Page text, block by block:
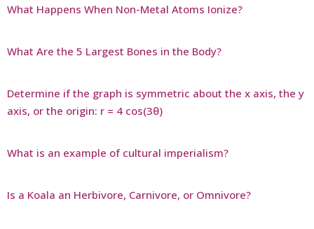
What Happens When Non-Metal Atoms Ionize?
What Are the 5 Largest Bones in the Body?
Determine if the graph is symmetric about the x axis, the y
axis, or the origin: r = 4 cos(3θ)
What is an example of cultural imperialism?
Is a Koala an Herbivore, Carnivore, or Omnivore?